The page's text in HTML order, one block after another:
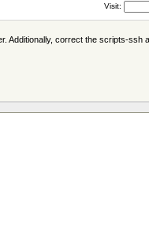
Visit:
correct the scripts-